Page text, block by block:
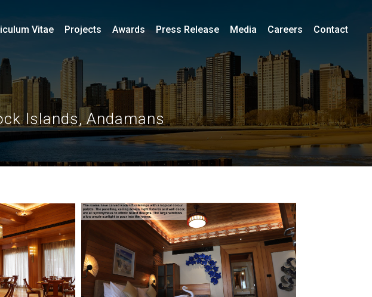
Islands, Andamans
Vitae Projects Awards Press Release Media Careers Contact